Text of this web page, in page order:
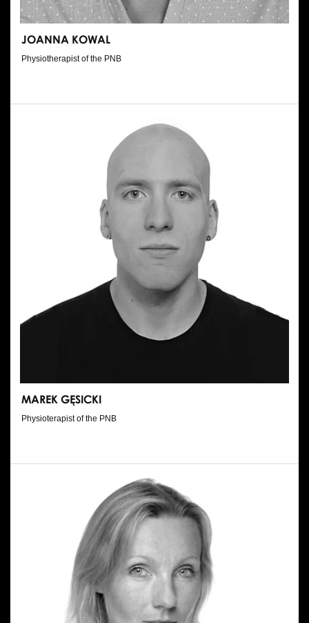
JOANNA KOWAL
Physiotherapist of the PNB
MAREK GĘSICKI
Physioterapist of the PNB